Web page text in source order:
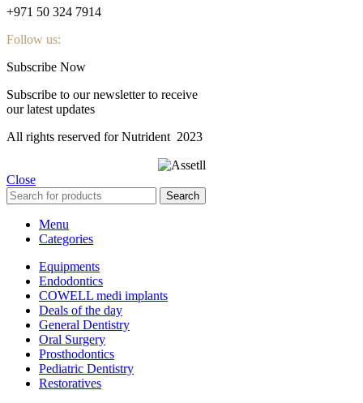
+971 50 324 7914
Follow us:
Subscribe Now
Subscribe to our newsletter to receive
our latest updates
All rights reserved for Nutrident 2023
Close
Search
Menu
Categories
Equipments
Endodontics
COWELL medi implants
Deals of the day
General Dentistry
Oral Surgery
Prosthodontics
Pediatric Dentistry
Restoratives